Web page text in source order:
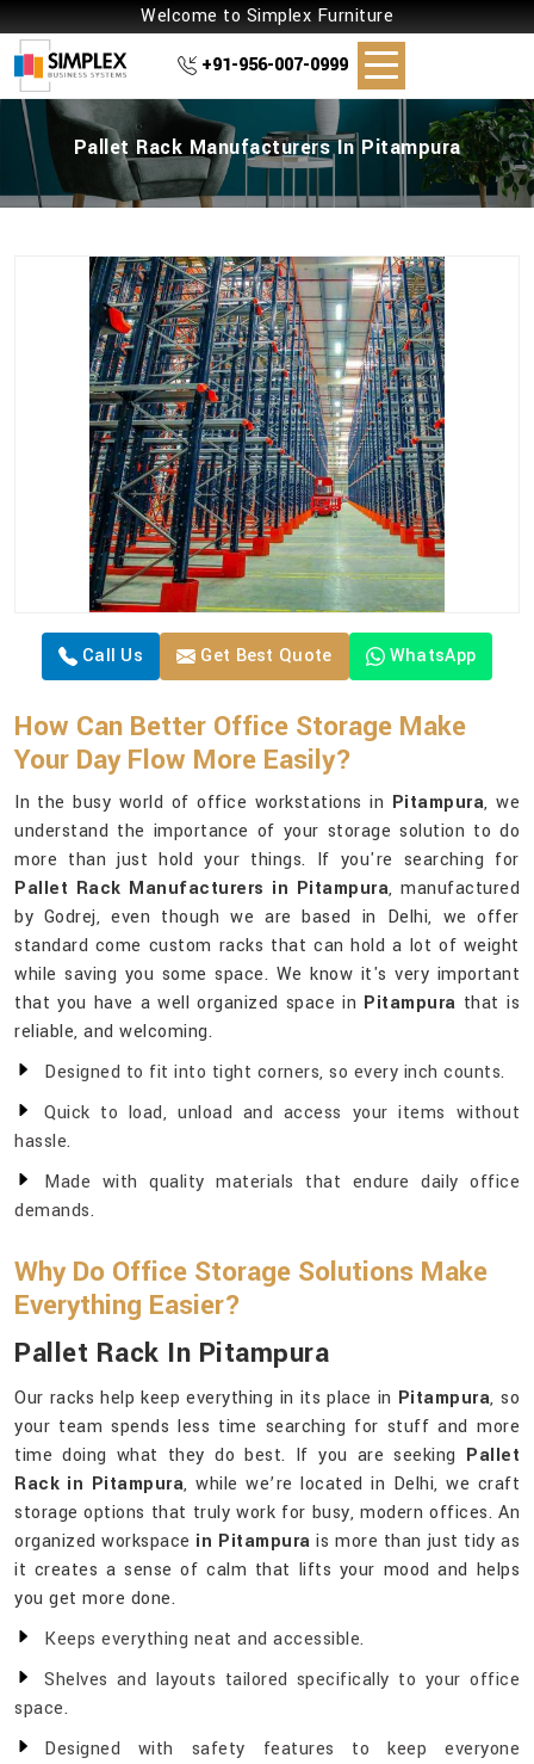
Welcome to Simplex Furniture
+91-956-007-0999
Pallet Rack Manufacturers In Pitampura
Call Us Get Best Quote WhatsApp
How Can Better Office Storage Make
Your Day Flow More Easily?
In the busy world of office workstations in Pitampura, we
understand the importance of your storage solution to do
more than just hold your things. If you're searching for
Pallet Rack Manufacturers in Pitampura, manufactured
by Godrej, even though we are based in Delhi, we offer
standard come custom racks that can hold a lot of weight
while saving you some space. We know it's very important
that you have a well organized space in Pitampura that is
reliable, and welcoming.
Designed to fit into tight corners, so every inch counts.
Quick to load, unload and access your items without
hassle.
Made with quality materials that endure daily office
demands.
Why Do Office Storage Solutions Make
Everything Easier?
Pallet Rack In Pitampura
Our racks help keep everything in its place in Pitampura, so
your team spends less time searching for stuff and more
time doing what they do best. If you are seeking Pallet
Rack in Pitampura, while we’re located in Delhi, we craft
storage options that truly work for busy, modern offices. An
organized workspace in Pitampura is more than just tidy as
it creates a sense of calm that lifts your mood and helps
you get more done.
Keeps everything neat and accessible.
Shelves and layouts tailored specifically to your office
space.
Designed with safety features to keep everyone